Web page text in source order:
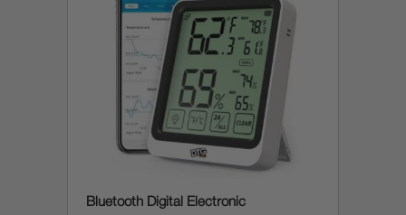
Bluetooth Digital Electronic